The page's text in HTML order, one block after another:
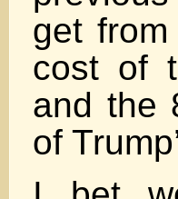
get from
cost of
and the
of